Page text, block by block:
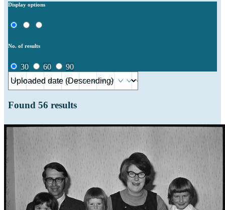
Display options
No. of results
30 60 90
Found 56 results